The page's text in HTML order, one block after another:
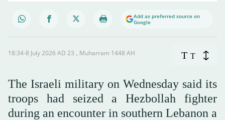
Add as preferred source on
Google
18:34-8 July 2026 AD ـ 23 Muharram 1448 AH T T
The Israeli military on Wednesday said its
troops had seized a Hezbollah fighter
during an encounter in southern Lebanon a